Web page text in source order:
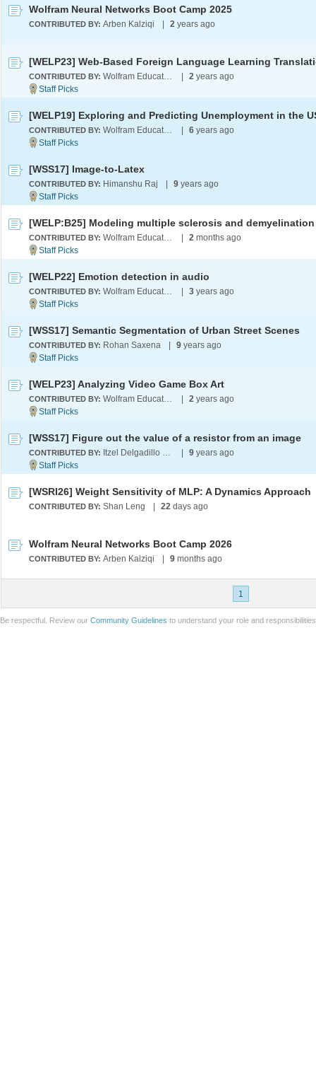
Wolfram Neural Networks Boot Camp 2025
CONTRIBUTED BY: Arben Kalziqi 2 years ago
CONTRIBUTED BY: Wolfram Education Programs 2 years ago
[WELP19] Exploring and Predicting Unemployment in the
CONTRIBUTED BY: Wolfram Education Programs 6 years ago
[WSS17] Image-to-Latex
CONTRIBUTED BY: Himanshu Raj 9 years ago
CONTRIBUTED BY: Wolfram Education Programs 2 months ago
[WELP22] Emotion detection in audio
CONTRIBUTED BY: Wolfram Education Programs 3 years ago
[WSS17] Semantic Segmentation of Urban Street Scenes
CONTRIBUTED BY: Rohan Saxena 9 years ago
[WELP23] Analyzing Video Game Box Art
CONTRIBUTED BY: Wolfram Education Programs 2 years ago
[WSS17] Figure out the value of a resistor from an image
CONTRIBUTED BY: Itzel Delgadillo Perez 9 years ago
[WSRI26] Weight Sensitivity of MLP: A Dynamics Approach
CONTRIBUTED BY: Shan Leng 22 days ago
Wolfram Neural Networks Boot Camp 2026
CONTRIBUTED BY: Arben Kalziqi 9 months ago
1
Be respectful. Review our Community Guidelines to understand your role and